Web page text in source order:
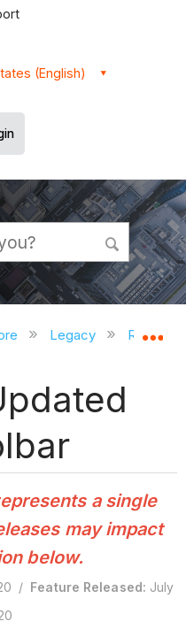
(English)
global hierarchy
Legacy Release
a single
may impact
below.
/ Feature Released: July